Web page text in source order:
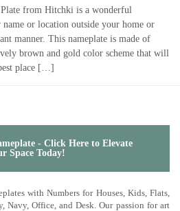
from Hitchki is a wonderful
or location outside your home or
manner. This nameplate is made of
brown and gold color scheme that will
place […]
- Click Here to Elevate
Space Today!
with Numbers for Houses, Kids, Flats,
Navy, Office, and Desk. Our passion for art